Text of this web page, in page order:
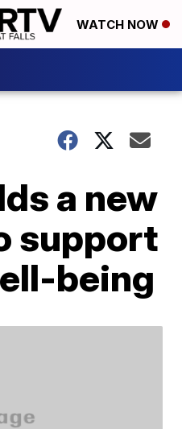
WATCH NOW
a new
support
being